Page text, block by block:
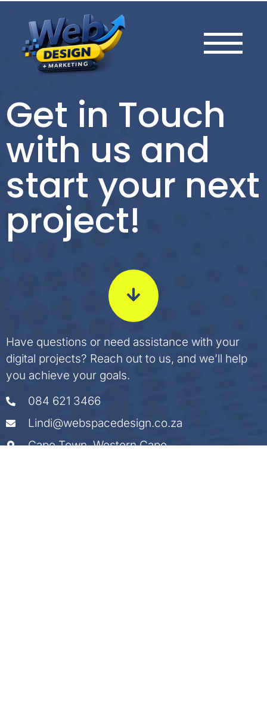
Get in Touch
with us and
start your next
project!
Have questions or need assistance with your
digital projects? Reach out to us, and we’ll help
you achieve your goals.
084 621 3466
Lindi@webspacedesign.co.za
Cape Town, Western Cape